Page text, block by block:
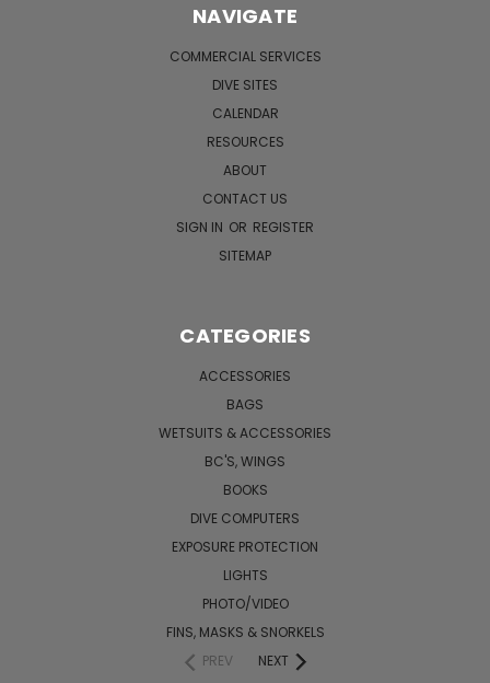
NAVIGATE
COMMERCIAL SERVICES
DIVE SITES
CALENDAR
RESOURCES
ABOUT
CONTACT US
SIGN IN OR REGISTER
SITEMAP
CATEGORIES
ACCESSORIES
BAGS
WETSUITS & ACCESSORIES
BC'S, WINGS
BOOKS
DIVE COMPUTERS
EXPOSURE PROTECTION
LIGHTS
PHOTO/VIDEO
FINS, MASKS & SNORKELS
PREV
NEXT